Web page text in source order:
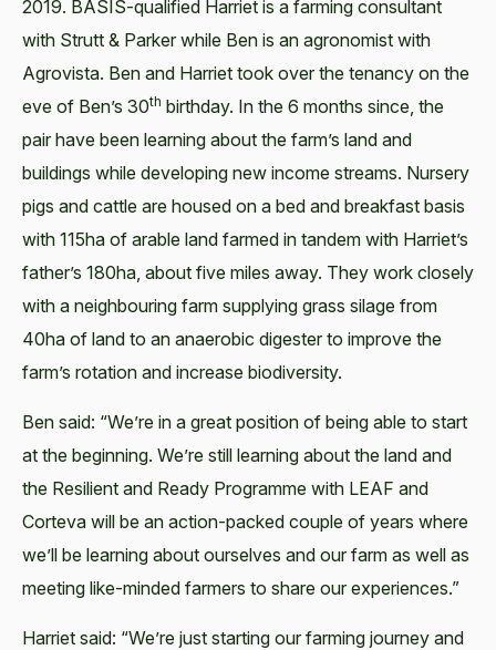
2019. BASIS-qualified Harriet is a farming consultant
with Strutt & Parker while Ben is an agronomist with
Agrovista. Ben and Harriet took over the tenancy on the
eve of Ben’s 30th birthday. In the 6 months since, the
pair have been learning about the farm’s land and
buildings while developing new income streams. Nursery
pigs and cattle are housed on a bed and breakfast basis
with 115ha of arable land farmed in tandem with Harriet’s
father’s 180ha, about five miles away. They work closely
with a neighbouring farm supplying grass silage from
40ha of land to an anaerobic digester to improve the
farm’s rotation and increase biodiversity.
Ben said: “We’re in a great position of being able to start
at the beginning. We’re still learning about the land and
the Resilient and Ready Programme with LEAF and
Corteva will be an action-packed couple of years where
we’ll be learning about ourselves and our farm as well as
meeting like-minded farmers to share our experiences.”
Harriet said: “We’re just starting our farming journey and